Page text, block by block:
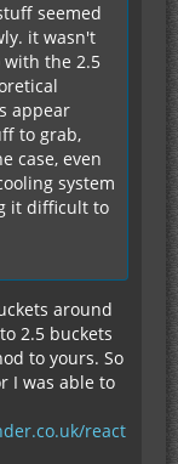
seemed
it wasn't
the 2.5
appear
to grab,
case, even
system
it difficult to
around
2.5 buckets
to yours. So
I was able to
react